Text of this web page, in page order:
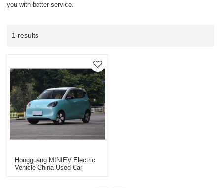
you with better service.
1 results
Hongguang MINIEV Electric
Vehicle China Used Car